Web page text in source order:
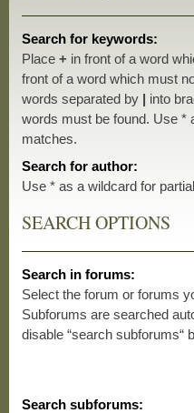
Search for keywords:
Place+ in front of a word
front of a word which must
words separated by | into
words must be found. Use *
matches.
Search for author:
Use * as a wildcard for
SEARCH OPTIONS
Search in forums:
Select the forum or forums
Subforums are searched
disable “search subforums“
Search subforums: